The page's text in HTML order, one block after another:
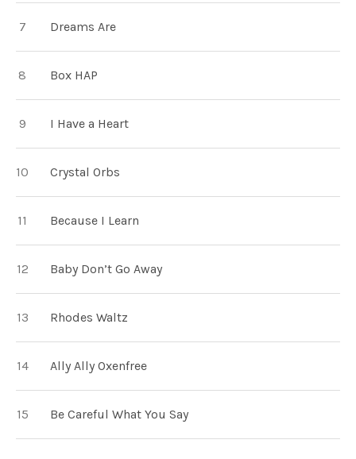
Dreams Are
Box HAP
I Have a Heart
Crystal Orbs
Because I Learn
Baby Don’t Go Away
Rhodes Waltz
Ally Ally Oxenfree
Be Careful What You Say